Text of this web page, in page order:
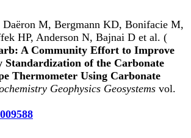
Daëron M, Bergmann KD, Bonifacie M,
HP, Anderson N, Bajnai D et al. (
A Community Effort to Improve
of the Carbonate
Thermometer Using Carbonate
Geophysics Geosystems vol.